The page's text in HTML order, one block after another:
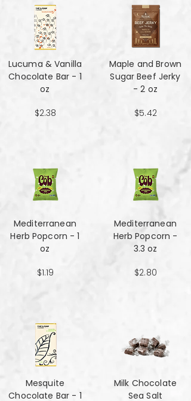
Lucuma & Vanilla
Chocolate Bar - 1
oz
$2.38
Mediterranean
Herb Popcorn - 1
oz
$1.19
Mesquite
Chocolate Bar - 1
Maple and Brown
Sugar Beef Jerky
- 2 oz
$5.42
Mediterranean
Herb Popcorn -
3.3 oz
$2.80
Milk Chocolate
Sea Salt